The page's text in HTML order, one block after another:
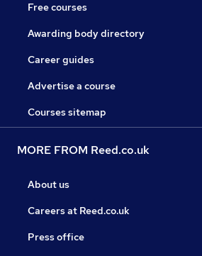
Free courses
Awarding body directory
Career guides
Advertise a course
Courses sitemap
MORE FROM Reed.co.uk
About us
Careers at Reed.co.uk
Press office